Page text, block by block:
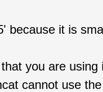
because it is
you are using
cannot use